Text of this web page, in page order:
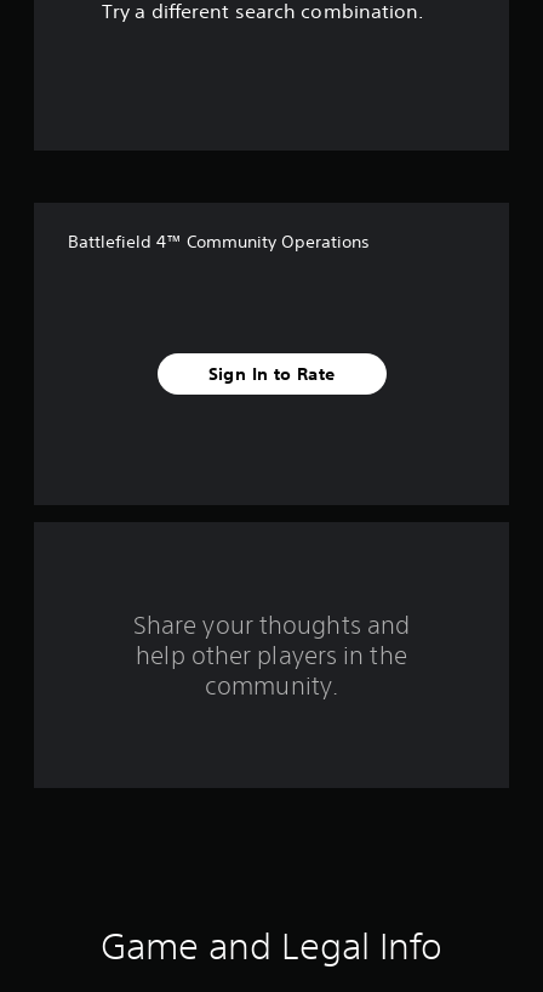
a
Try a different search combination.
Battlefield 4™ Community Operations
Sign In to Rate
Share your thoughts and
help other players in the
community.
Game and Legal Info